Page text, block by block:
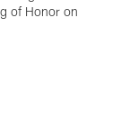
of Honor on